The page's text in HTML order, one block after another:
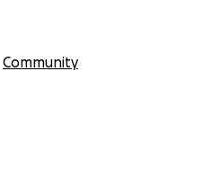
Community